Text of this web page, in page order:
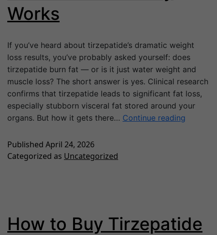
Works
If you’ve heard about tirzepatide’s dramatic weight
loss results, you’ve probably asked yourself: does
tirzepatide burn fat — or is it just water weight and
muscle loss? The short answer is yes. Clinical research
confirms that tirzepatide leads to significant fat loss,
especially stubborn visceral fat stored around your
organs. But how it gets there… Continue reading
Published April 24, 2026
Categorized as Uncategorized
How to Buy Tirzepatide